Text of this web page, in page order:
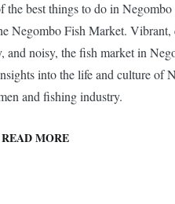
the best things to do in
Negombo Fish Market.
and noisy, the fish market in
into the life and culture of
and fishing industry.
READ MORE